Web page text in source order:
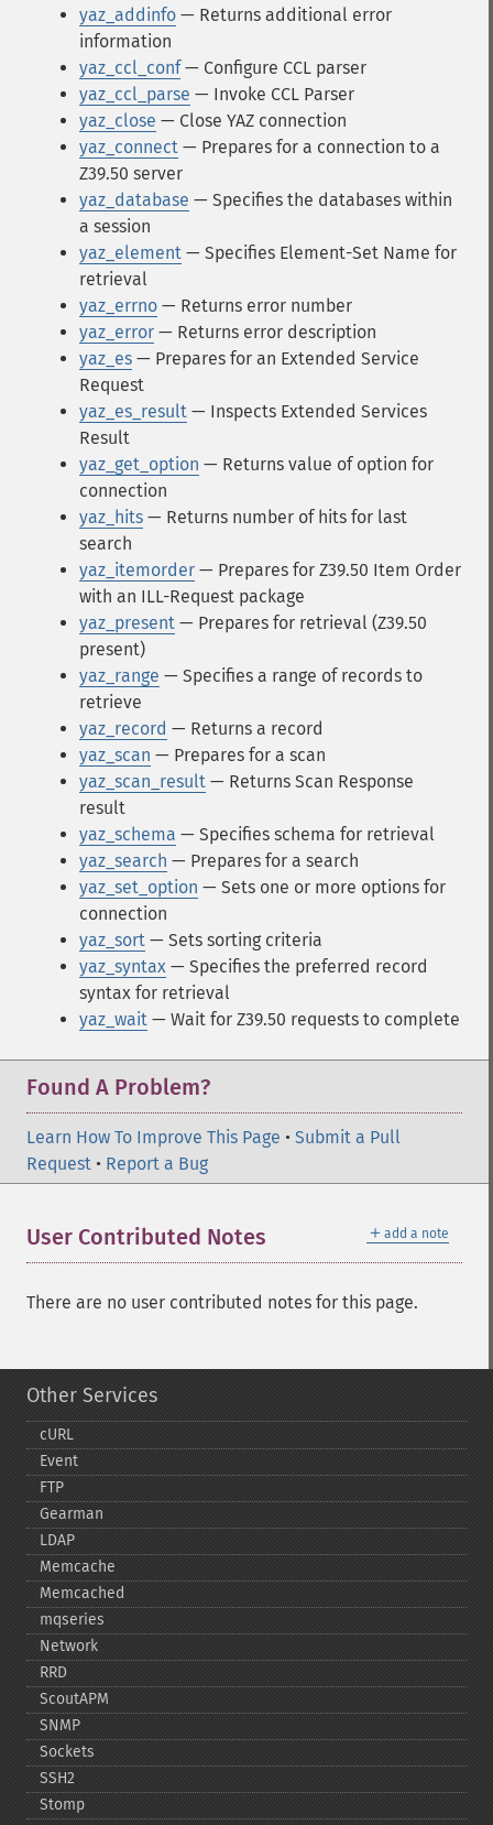
yaz_addinfo — Returns additional error
information
yaz_ccl_conf— Configure CCL parser
yaz_ccl_parse — Invoke CCL Parser
yaz_close — Close YAZ connection
yaz_connect — Prepares for a connection to a
Z39.50 server
yaz_database — Specifies the databases within
a session
yaz_element — Specifies Element-Set Name for
retrieval
yaz_errno — Returns error number
yaz_error — Returns error description
yaz_es — Prepares for an Extended Service
Request
yaz_es_result — Inspects Extended Services
Result
yaz_get_option — Returns value of option for
connection
yaz_hits — Returns number of hits for last
search
yaz_itemorder — Prepares for Z39.50 Item Order
with an ILL-Request package
yaz_present — Prepares for retrieval (Z39.50
present)
yaz_range — Specifies a range of records to
retrieve
yaz_record — Returns a record
yaz_scan — Prepares for a scan
yaz_scan_result — Returns Scan Response
result
yaz_schema — Specifies schema for retrieval
yaz_search — Prepares for a search
yaz_set_option — Sets one or more options for
connection
yaz_sort — Sets sorting criteria
yaz_syntax — Specifies the preferred record
syntax for retrieval
yaz_wait — Wait for Z39.50 requests to complete
Found A Problem?
Learn How To Improve This Page • Submit a Pull
Request • Report a Bug
＋ add a note
User Contributed Notes
There are no user contributed notes for this page.
Other Services
cURL
Event
FTP
Gearman
LDAP
Memcache
Memcached
mqseries
Network
RRD
ScoutAPM
SNMP
Sockets
SSH2
Stomp